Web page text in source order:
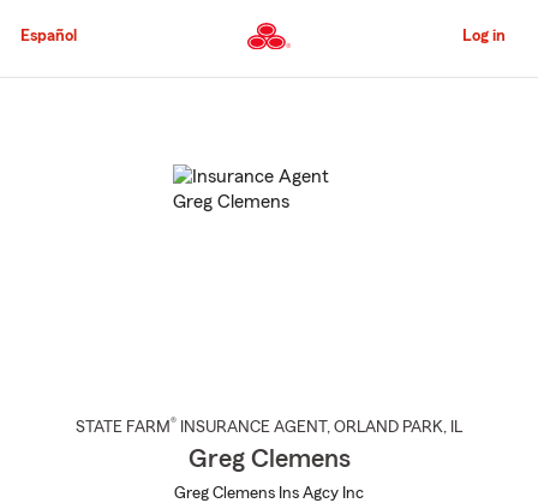
to
Content
Español Log in
STATE FARM® INSURANCE AGENT , ORLAND PARK, IL
Greg Clemens
Greg Clemens Ins Agcy Inc